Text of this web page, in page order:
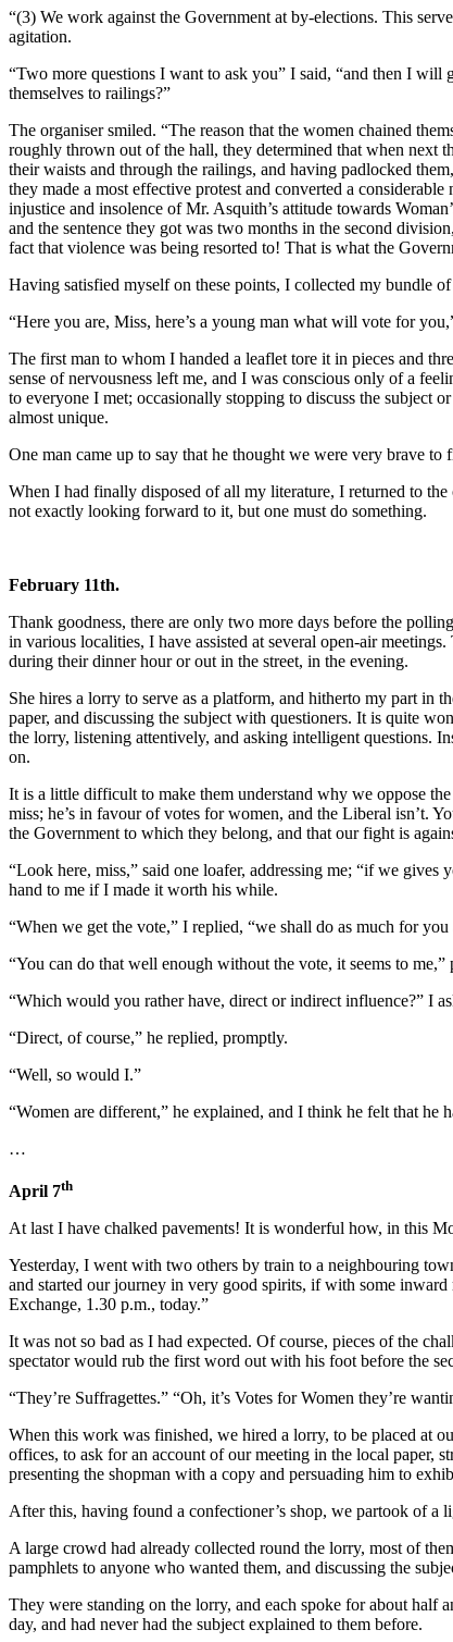
“(3) We work against the Government at by-elections. This
agitation.
“Two more questions I want to ask you” I said, “and then I
themselves to railings?”
The organiser smiled. “The reason that the women chained
roughly thrown out of the hall, they determined that when next
their waists and through the railings, and having padlocked
they made a most effective protest and converted a
injustice and insolence of Mr. Asquith’s attitude towards
and the sentence they got was two months in the second
fact that violence was being resorted to! That is what the
Having satisfied myself on these points, I collected my bundle
“Here you are, Miss, here’s a young man what will vote for
The first man to whom I handed a leaflet tore it in pieces and
sense of nervousness left me, and I was conscious only of a
to everyone I met; occasionally stopping to discuss the subject
almost unique.
One man came up to say that he thought we were very brave
When I had finally disposed of all my literature, I returned to
not exactly looking forward to it, but one must do something.
February 11th.
Thank goodness, there are only two more days before the
in various localities, I have assisted at several open-air
during their dinner hour or out in the street, in the evening.
She hires a lorry to serve as a platform, and hitherto my part in
paper, and discussing the subject with questioners. It is quite
the lorry, listening attentively, and asking intelligent questions.
on.
It is a little difficult to make them understand why we oppose
miss; he’s in favour of votes for women, and the Liberal isn’t.
the Government to which they belong, and that our fight is
“Look here, miss,” said one loafer, addressing me; “if we
hand to me if I made it worth his while.
“When we get the vote,” I replied, “we shall do as much for
“You can do that well enough without the vote, it seems to
“Which would you rather have, direct or indirect influence?” I
“Direct, of course,” he replied, promptly.
“Well, so would I.”
“Women are different,” he explained, and I think he felt that he
…
April 7th
At last I have chalked pavements! It is wonderful how, in this
Yesterday, I went with two others by train to a neighbouring
and started our journey in very good spirits, if with some
Exchange, 1.30 p.m., today.”
It was not so bad as I had expected. Of course, pieces of the
spectator would rub the first word out with his foot before the
“They’re Suffragettes.” “Oh, it’s Votes for Women they’re
When this work was finished, we hired a lorry, to be placed at
offices, to ask for an account of our meeting in the local paper,
presenting the shopman with a copy and persuading him to
After this, having found a confectioner’s shop, we partook of a
A large crowd had already collected round the lorry, most of
pamphlets to anyone who wanted them, and discussing the
They were standing on the lorry, and each spoke for about half
day, and had never had the subject explained to them before.